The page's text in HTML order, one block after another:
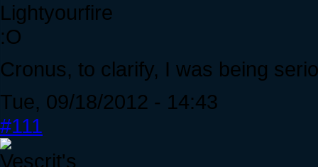
Lightyourfire
:O
Cronus, to clarify, I was being
Tue, 09/18/2012 - 14:43
#111